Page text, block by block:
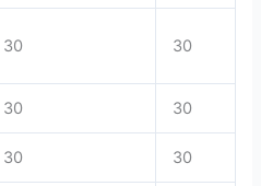
30 30
30 30
30 30